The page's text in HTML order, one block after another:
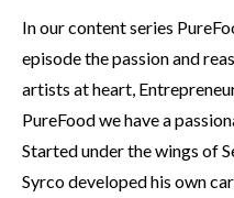
In our content series
episode the passion and
artists at heart,
PureFood we have a
Started under the wings of
Syrco developed his own